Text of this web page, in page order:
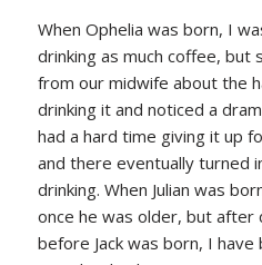
When Ophelia was born, I
drinking as much coffee, but
from our midwife about the
drinking it and noticed a
had a hard time giving it up
and there eventually turned
drinking. When Julian was
once he was older, but after
before Jack was born, I have